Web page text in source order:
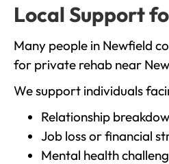
Local Support
Many people in Newfield
for private rehab near
We support individuals
Relationship
Job loss or financial
Mental health